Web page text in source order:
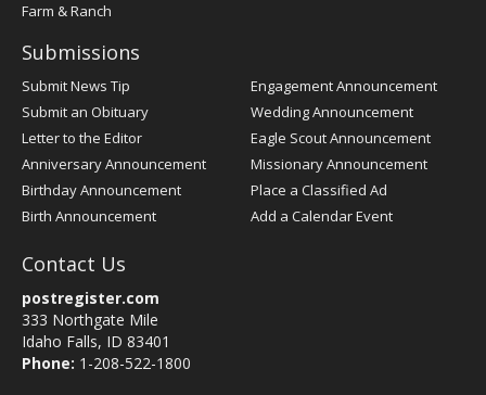
Farm & Ranch
Submissions
Submit News Tip
Submit an Obituary
Letter to the Editor
Anniversary Announcement
Birthday Announcement
Birth Announcement
Engagement Announcement
Wedding Announcement
Eagle Scout Announcement
Missionary Announcement
Place a Classified Ad
Add a Calendar Event
Contact Us
postregister.com
333 Northgate Mile
Idaho Falls, ID 83401
Phone: 1-208-522-1800